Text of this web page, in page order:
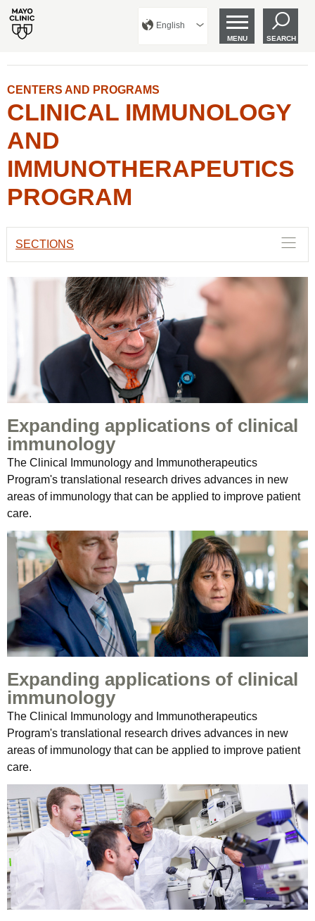
English
MENU SEARCH
CENTERS AND PROGRAMS
CLINICAL IMMUNOLOGY
AND
IMMUNOTHERAPEUTICS
PROGRAM
SECTIONS
Expanding applications of clinical
immunology
The Clinical Immunology and Immunotherapeutics
Program's translational research drives advances in new
areas of immunology that can be applied to improve patient
care.
Expanding applications of clinical
immunology
The Clinical Immunology and Immunotherapeutics
Program's translational research drives advances in new
areas of immunology that can be applied to improve patient
care.